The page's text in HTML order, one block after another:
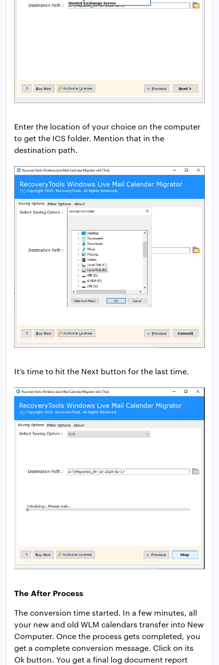
Enter the location of your choice on the computer
to get the ICS folder. Mention that in the
destination path.
It’s time to hit the Next button for the last time.
The After Process
The conversion time started. In a few minutes, all
your new and old WLM calendars transfer into New
Computer. Once the process gets completed, you
get a complete conversion message. Click on its
Ok button. You get a final log document report